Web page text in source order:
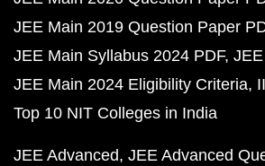
JEE Main 2019 Question Paper
JEE Main Syllabus 2024 PDF
JEE Main 2024 Eligibility Criteria
Top 10 NIT Colleges in India
JEE Advanced JEE Advanced